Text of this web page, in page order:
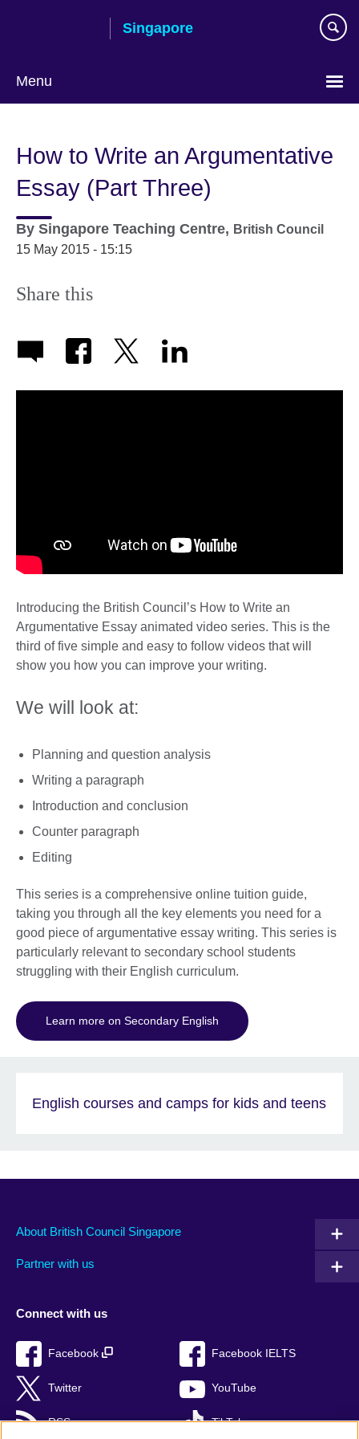
Singapore
Menu
language
How to Write an Argumentative
Essay (Part Three)
By Singapore Teaching Centre, British Council
15 May 2015 - 15:15
Share this
Introducing the British Council’s How to Write an
Argumentative Essay animated video series. This is the
third of five simple and easy to follow videos that will
show you how you can improve your writing.
We will look at:
Planning and question analysis
Writing a paragraph
Introduction and conclusion
Counter paragraph
Editing
This series is a comprehensive online tuition guide,
taking you through all the key elements you need for a
good piece of argumentative essay writing. This series is
particularly relevant to secondary school students
struggling with their English curriculum.
Learn more on Secondary English
English courses and camps for kids and teens
About British Council Singapore
Partner with us
Connect with us
Facebook Facebook IELTS
Twitter YouTube
RSS TikTok